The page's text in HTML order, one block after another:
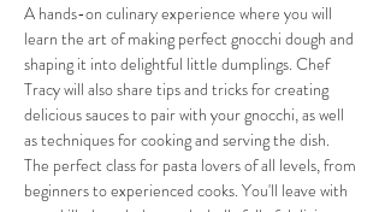
A hands-on culinary experience where you will
learn the art of making perfect gnocchi dough and
shaping it into delightful little dumplings. Chef
Tracy will also share tips and tricks for creating
delicious sauces to pair with your gnocchi, as well
as techniques for cooking and serving the dish.
The perfect class for pasta lovers of all levels, from
beginners to experienced cooks. You'll leave with